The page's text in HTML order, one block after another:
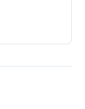
via custom